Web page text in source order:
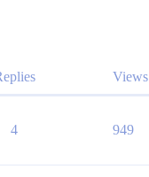
Views
4 949